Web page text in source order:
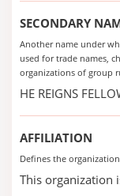
SECONDARY
Another name under
used for trade names,
organizations of group
HE REIGNS
AFFILIATION
Defines the
This organization